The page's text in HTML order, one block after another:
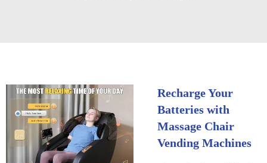
Recharge Your
Batteries with
Massage Chair
Vending Machines